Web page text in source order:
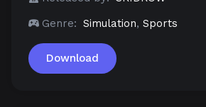
Genre: Simulation, Sports
Download